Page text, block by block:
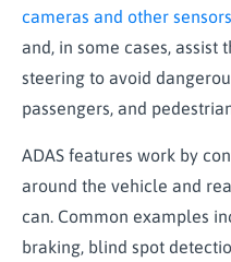
cameras and other sensors
and, in some cases,
steering to avoid
passengers, and
ADAS features work by
around the vehicle and
can. Common examples
braking, blind spot